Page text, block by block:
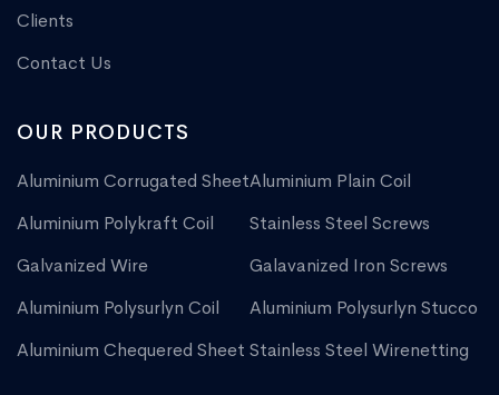
Clients
Contact Us
OUR PRODUCTS
Aluminium Corrugated SheetAluminium Plain Coil
Aluminium Polykraft Coil
Stainless Steel Screws
Galvanized Wire
Galavanized Iron Screws
Aluminium Polysurlyn Coil
Aluminium Polysurlyn Stucco
Aluminium Chequered Sheet Stainless Steel Wirenetting